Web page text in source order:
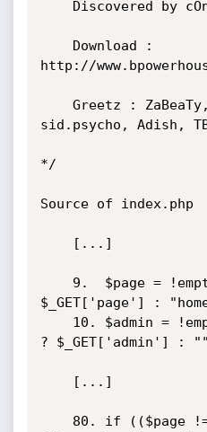
http://
sid.psycho, Adish,
*/
Source of index.php
$_GET['page'] :
? $_GET['admin'] :